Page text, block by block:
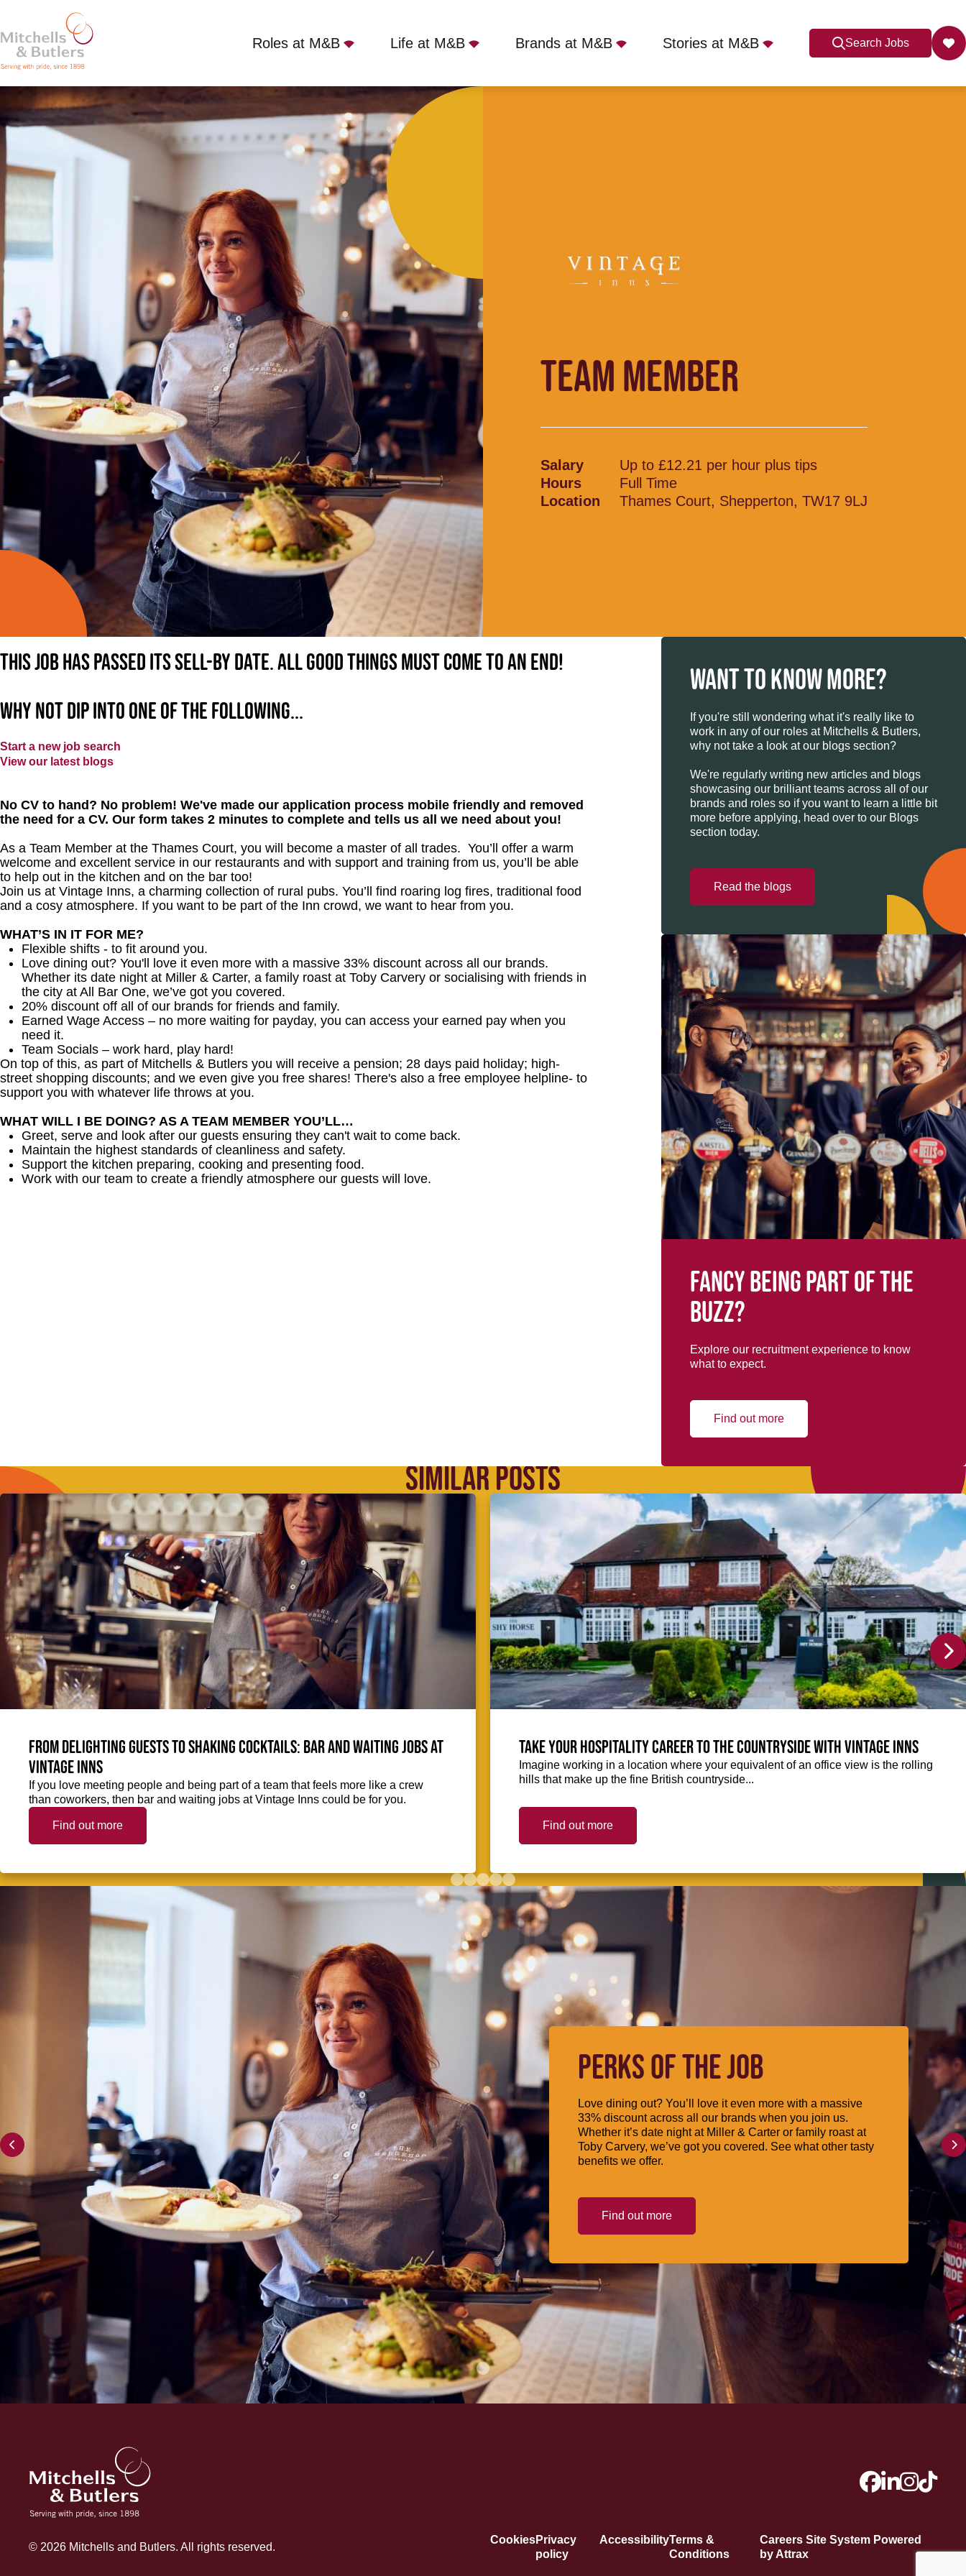
Roles at M&B Life at M&B Brands at M&B Stories at M&B Search Jobs
TEAM MEMBER
Up to £12.21 per hour plus tips Full Time Thames Court, Shepperton, TW17 9LJ
TEAM MEMBER
Salary
Up to £12.21 per hour plus tips
Hours
Full Time
Location
Thames Court, Shepperton, TW17 9LJ
This job has passed its sell-by date. All good things must come to an end!
Why not dip into one of the following...
Start a new job search
View our latest blogs
No CV to hand? No problem! We've made our application process mobile friendly and removed
the need for a CV. Our form takes 2 minutes to complete and tells us all we need about you!
As a Team Member at the Thames Court, you will become a master of all trades. You’ll offer a warm
welcome and excellent service in our restaurants and with support and training from us, you’ll be able
to help out in the kitchen and on the bar too!
Join us at Vintage Inns, a charming collection of rural pubs. You’ll find roaring log fires, traditional food
and a cosy atmosphere. If you want to be part of the Inn crowd, we want to hear from you.
WHAT’S IN IT FOR ME?
Flexible shifts - to fit around you.
Love dining out? You'll love it even more with a massive 33% discount across all our brands.
Whether its date night at Miller & Carter, a family roast at Toby Carvery or socialising with friends in
the city at All Bar One, we’ve got you covered.
20% discount off all of our brands for friends and family.
Earned Wage Access – no more waiting for payday, you can access your earned pay when you
need it.
Team Socials – work hard, play hard!
On top of this, as part of Mitchells & Butlers you will receive a pension; 28 days paid holiday; high-
street shopping discounts; and we even give you free shares! There's also a free employee helpline- to
support you with whatever life throws at you.
WHAT WILL I BE DOING? AS A TEAM MEMBER YOU’LL…
Greet, serve and look after our guests ensuring they can't wait to come back.
Maintain the highest standards of cleanliness and safety.
Support the kitchen preparing, cooking and presenting food.
Work with our team to create a friendly atmosphere our guests will love.
WANT TO KNOW MORE?
If you're still wondering what it's really like to
work in any of our roles at Mitchells & Butlers,
why not take a look at our blogs section?
We're regularly writing new articles and blogs
showcasing our brilliant teams across all of our
brands and roles so if you want to learn a little bit
more before applying, head over to our Blogs
section today.
Read the blogs
Fancy being part of the
buzz?
Explore our recruitment experience to know
what to expect.
Find out more
SIMILAR POSTS
From delighting guests to shaking cocktails: Bar and waiting jobs at
Vintage Inns
If you love meeting people and being part of a team that feels more like a crew
than coworkers, then bar and waiting jobs at Vintage Inns could be for you.
Find out more
Take your hospitality career to the countryside with Vintage Inns
Imagine working in a location where your equivalent of an office view is the rolling
hills that make up the fine British countryside...
Find out more
PERKS OF THE JOB
Love dining out? You’ll love it even more with a massive
33% discount across all our brands when you join us.
Whether it’s date night at Miller & Carter or family roast at
Toby Carvery, we’ve got you covered. See what other tasty
benefits we offer.
Find out more
CookiesPrivacy
policy
AccessibilityTerms &
Conditions
Careers Site System Powered
by Attrax
© 2026 Mitchells and Butlers. All rights reserved.